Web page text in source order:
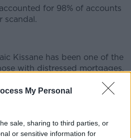
My Personal
sale, sharing to third parties, or
or sensitive information for
for 98% of accounts
scandal.
Kissane has been one of the
with distressed mortgages,
process.
Episodes